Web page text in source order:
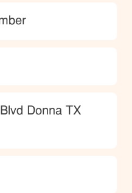
Donna TX